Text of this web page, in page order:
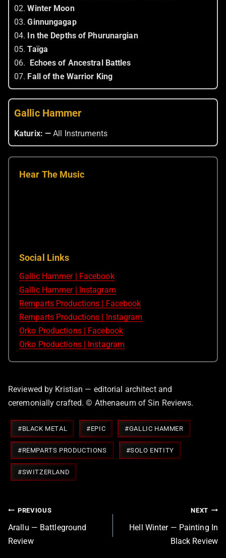
02.Winter Moon
03.Ginnungagap
04. In the Depths of Phurunargian
05.Taïga
06. Echoes of Ancestral Battles
07. Fall of the Warrior King
Gallic Hammer
Katurix: —All Instruments
Hear The Music
Social Links
Gallic Hammer | Facebook
Gallic Hammer | Instagram
Remparts Productions | Facebook
Remparts Productions | Instagram
Orko Productions | Facebook
Orko Productions | Instagram
Reviewed by Kristian — editorial architect and
ceremonially crafted. © Athenaeum of Sin Reviews.
Post
Tags:
#BLACK METAL #EPIC #GALLIC HAMMER
#REMPARTS PRODUCTIONS #SOLO ENTITY
#SWITZERLAND
PostPREVIOUS
Arallu — Battleground
Review
NEXT
Hell Winter — Painting In
Black Review